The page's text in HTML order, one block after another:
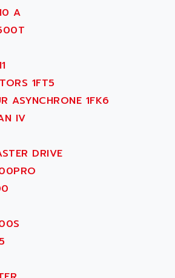
A
1FT5
ASYNCHRONE 1FK6
IV
DRIVE